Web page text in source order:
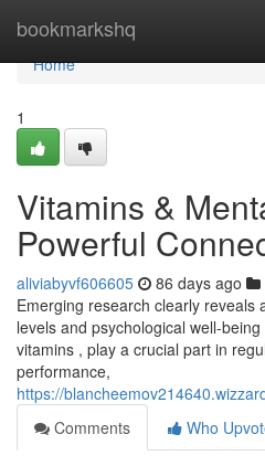
bookmarkshq
Home
Home
1
Vitamins &
Powerful
aliviabyvf606605 86 days ago
Emerging research clearly reveals
levels and psychological well-
vitamins , play a crucial part in
performance,
https://
Comments
Who